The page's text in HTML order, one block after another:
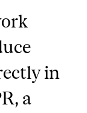
in
a